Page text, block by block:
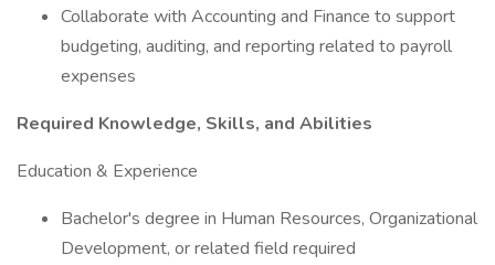
Collaborate with Accounting and Finance to support
budgeting, auditing, and reporting related to payroll
expenses
Required Knowledge, Skills, and Abilities
Education & Experience
Bachelor's degree in Human Resources, Organizational
Development, or related field required